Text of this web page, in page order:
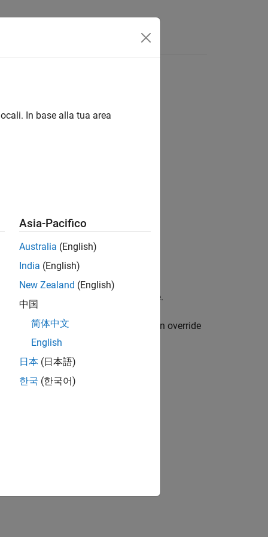
a design library or a project file.
which defaults to
. You can override
.
In base alla tua area
Asia-Pacifico
Australia (English)
India (English)
New Zealand (English)
中国
简体中文
English
日本 (日本語)
한국 (한국어)